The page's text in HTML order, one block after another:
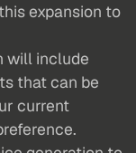
expansion to
will include
that can be
current